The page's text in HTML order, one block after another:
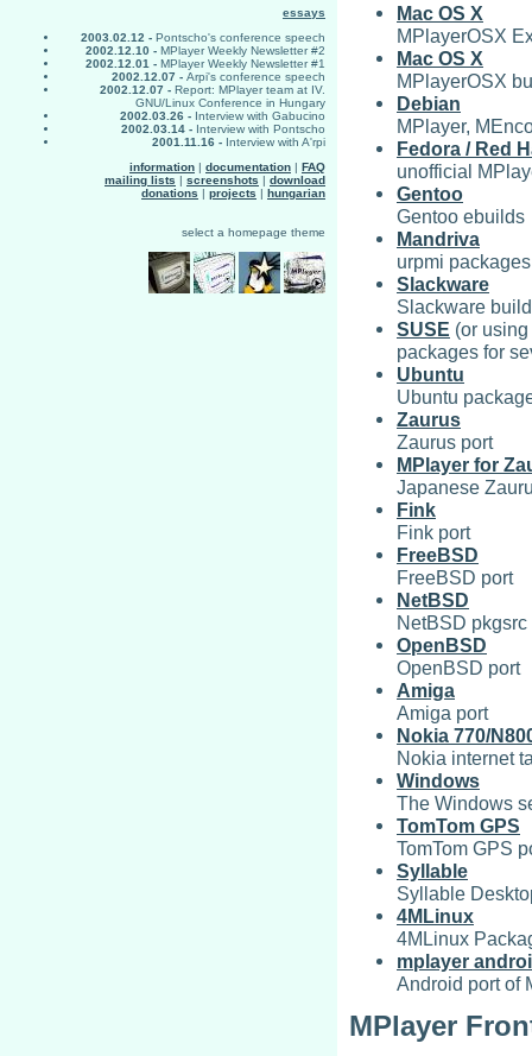
essays
2003.02.12 - Pontscho's conference speech
2002.12.10 - MPlayer Weekly Newsletter #2
2002.12.01 - MPlayer Weekly Newsletter #1
2002.12.07 - Arpi's conference speech
2002.12.07 - Report: MPlayer team at IV.
GNU/Linux Conference in Hungary
2002.03.26 - Interview with Gabucino
2002.03.14 - Interview with Pontscho
2001.11.16 - Interview with A'rpi
information | documentation | FAQ
mailing lists | screenshots | download
donations | projects | hungarian
select a homepage theme
Mac OS X
MPlayerOSX
Mac OS X
MPlayerOSX
Debian
MPlayer,
Fedora / Red
unofficial
Gentoo
Gentoo ebuilds
Mandriva
urpmi
Slackware
Slackware
SUSE (or
packages for
Ubuntu
Ubuntu
Zaurus
Zaurus port
MPlayer for
Japanese
Fink
Fink port
FreeBSD
FreeBSD port
NetBSD
NetBSD pkgsrc
OpenBSD
OpenBSD port
Amiga
Amiga port
Nokia 770/
Nokia internet
Windows
The Windows
TomTom GPS
TomTom GPS
Syllable
Syllable
4MLinux
4MLinux
mplayer
Android port of
MPlayer